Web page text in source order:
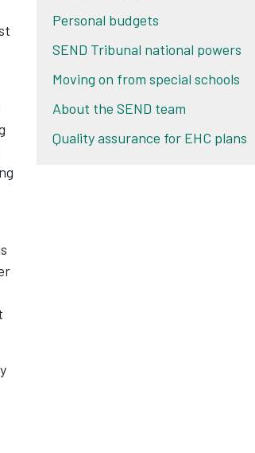
Personal budgets
SEND Tribunal national powers
Moving on from special schools
About the SEND team
Quality assurance for EHC plans